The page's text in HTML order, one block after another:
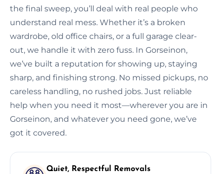
the final sweep, you’ll deal with real people who
understand real mess. Whether it’s a broken
wardrobe, old office chairs, or a full garage clear-
out, we handle it with zero fuss. In Gorseinon,
we’ve built a reputation for showing up, staying
sharp, and finishing strong. No missed pickups, no
careless handling, no rushed jobs. Just reliable
help when you need it most—wherever you are in
Gorseinon, and whatever you need gone, we’ve
got it covered.
Quiet, Respectful Removals